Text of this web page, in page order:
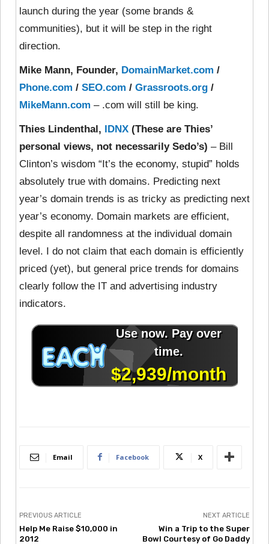
launch during the year (some brands &
communities), but it will be step in the right
direction.
Mike Mann, Founder, DomainMarket.com /
Phone.com / SEO.com / Grassroots.org /
MikeMann.com – .com will still be king.
Thies Lindenthal, IDNX (These are Thies’
personal views, not necessarily Sedo’s) – Bill
Clinton’s wisdom “It’s the economy, stupid” holds
absolutely true with domains. Predicting next
year’s domain trends is as tricky as predicting next
year’s economy. Domain markets are efficient,
despite all randomness at the individual domain
level. I do not claim that each domain is efficiently
priced (yet), but general price trends for domains
clearly follow the IT and advertising industry
indicators.
Email Facebook X
PREVIOUS ARTICLE
Help Me Raise $10,000 in
2012
NEXT ARTICLE
Win a Trip to the Super
Bowl Courtesy of Go Daddy